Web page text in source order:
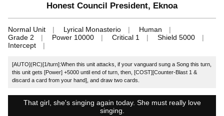
Honest Council President, Eknoa
Normal Unit Lyrical Monasterio
Human
Grade 2
Power 10000 Critical 1
Shield 5000
Intercept
[AUTO](RC)[1/turn]:When this unit attacks, if your vanguard sung a Song this turn,
this unit gets [Power] +5000 until end of turn, then, [COST][Counter-Blast 1 &
discard a card from your hand], and draw two cards.
That girl, she's singing again today. She must really love
singing.